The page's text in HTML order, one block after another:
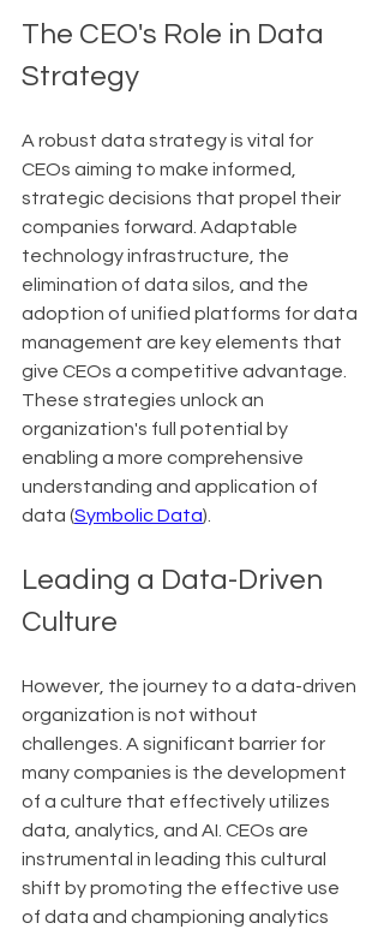
The CEO's Role in Data
Strategy
A robust data strategy is vital for
CEOs aiming to make informed,
strategic decisions that propel their
companies forward. Adaptable
technology infrastructure, the
elimination of data silos, and the
adoption of unified platforms for data
management are key elements that
give CEOs a competitive advantage.
These strategies unlock an
organization's full potential by
enabling a more comprehensive
understanding and application of
data (Symbolic Data).
Leading a Data-Driven
Culture
However, the journey to a data-driven
organization is not without
challenges. A significant barrier for
many companies is the development
of a culture that effectively utilizes
data, analytics, and AI. CEOs are
instrumental in leading this cultural
shift by promoting the effective use
of data and championing analytics